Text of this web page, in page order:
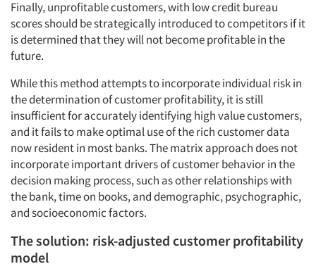
Finally, unprofitable customers, with low credit bureau
scores should be strategically introduced to competitors if it
is determined that they will not become profitable in the
future.
While this method attempts to incorporate individual risk in
the determination of customer profitability, it is still
insufficient for accurately identifying high value customers,
and it fails to make optimal use of the rich customer data
now resident in most banks. The matrix approach does not
incorporate important drivers of customer behavior in the
decision making process, such as other relationships with
the bank, time on books, and demographic, psychographic,
and socioeconomic factors.
The solution: risk-adjusted customer profitability
model